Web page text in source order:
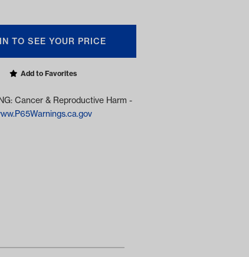
TO SEE YOUR PRICE
Add to Favorites
Cancer & Reproductive Harm -